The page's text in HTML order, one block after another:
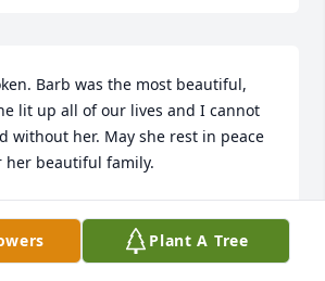
Barb was the most beautiful,
lit up all of our lives and I cannot
without her. May she rest in peace
her beautiful family.
Plant A Tree